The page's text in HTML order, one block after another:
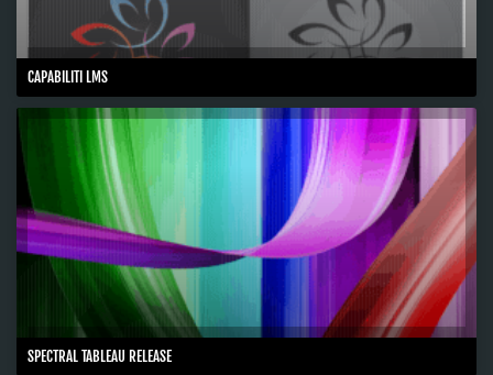
CAPABILITI LMS
SPECTRAL TABLEAU RELEASE